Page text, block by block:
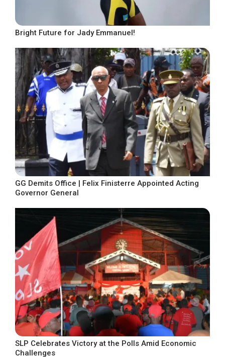
Bright Future for Jady Emmanuel!
GG Demits Office | Felix Finisterre Appointed Acting
Governor General
SLP Celebrates Victory at the Polls Amid Economic
Challenges